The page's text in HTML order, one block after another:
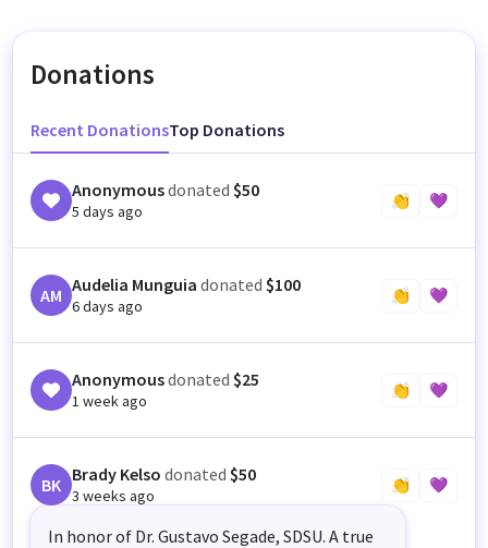
Donations
Recent DonationsTop Donations
Anonymousdonated $50
5 days ago
👏 💜
AM Audelia Munguia donated $100
6 days ago
👏 💜
Anonymousdonated $25
1 week ago
👏 💜
BK Brady Kelso donated $50
3 weeks ago
👏 💜
In honor of Dr. Gustavo Segade, SDSU. A true